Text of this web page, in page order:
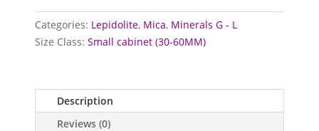
Categories: Lepidolite, Mica, Minerals G - L
Size Class:Small cabinet (30-60MM)
Description
Reviews (0)